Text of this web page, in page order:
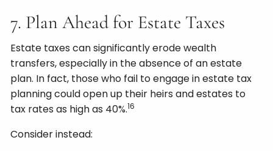
7. Plan Ahead for Estate Taxes
Estate taxes can significantly erode wealth
transfers, especially in the absence of an estate
plan. In fact, those who fail to engage in estate tax
planning could open up their heirs and estates to
tax rates as high as 40%.16
Consider instead: